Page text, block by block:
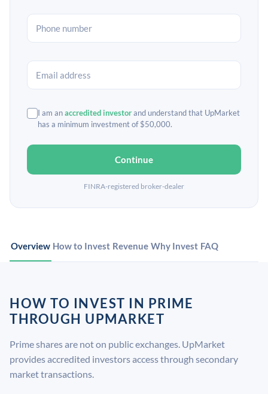
I am anaccredited investorand understand that UpMarket
has a minimum investment of $50,000.
Continue
FINRA-registered broker-dealer
Overview How to Invest Revenue Why Invest FAQ
HOW TO INVEST IN PRIME
THROUGH UPMARKET
Prime shares are not on public exchanges. UpMarket
provides accredited investors access through secondary
market transactions.